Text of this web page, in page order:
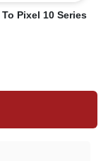
Pixel 10 Series